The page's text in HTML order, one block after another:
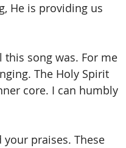
He is providing us
song was. For me
The Holy Spirit
core. I can humbly
praises. These